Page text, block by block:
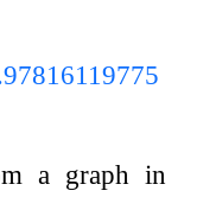
a graph in